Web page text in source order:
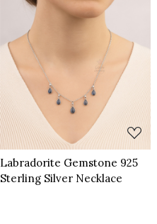
Loading...
Labradorite Gemstone 925
Sterling Silver Necklace